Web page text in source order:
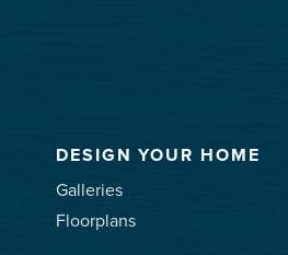
DESIGN YOUR HOME
Galleries
Floorplans